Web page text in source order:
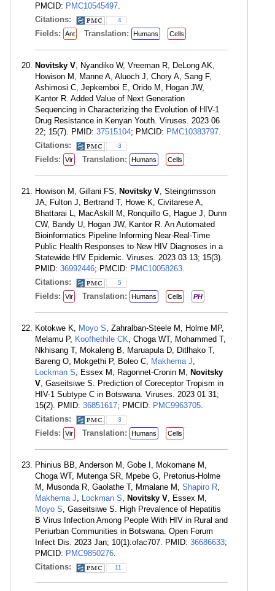
PMCID: PMC10545497
Citations:
4
Fields: Ant Translation: Humans Cells
Novitsky V , Nyandiko W, Vreeman R, DeLong AK,
Howison M, Manne A, Aluoch J, Chory A, Sang F,
Ashimosi C, Jepkemboi E, Orido M, Hogan JW,
Kantor R. Added Value of Next Generation
Sequencing in Characterizing the Evolution of HIV-1
Drug Resistance in Kenyan Youth. Viruses. 2023 06
22; 15(7). PMID: 37515104; PMCID: PMC10383797
Citations:
3
Fields: Vir Translation: Humans Cells
Howison M, Gillani FS, Novitsky V , Steingrimsson
JA, Fulton J, Bertrand T, Howe K, Civitarese A,
Bhattarai L, MacAskill M, Ronquillo G, Hague J, Dunn
CW, Bandy U, Hogan JW, Kantor R. An Automated
Bioinformatics Pipeline Informing Near-Real-Time
Public Health Responses to New HIV Diagnoses in a
Statewide HIV Epidemic. Viruses. 2023 03 13; 15(3).
PMID: 36992446; PMCID: PMC10058263
Citations:
5
Fields: Vir Translation: Humans Cells PH
Kotokwe K, Moyo S , Zahralban-Steele M, Holme MP,
Melamu P, Koofhethile CK , Choga WT, Mohammed T,
Nkhisang T, Mokaleng B, Maruapula D, Ditlhako T,
Bareng O, Mokgethi P, Boleo C, Makhema J
Lockman S , Essex M, Ragonnet-Cronin M, Novitsky
V , Gaseitsiwe S. Prediction of Coreceptor Tropism in
HIV-1 Subtype C in Botswana. Viruses. 2023 01 31;
15(2). PMID: 36851617; PMCID: PMC9963705
Citations:
3
Fields: Vir Translation: Humans Cells
Phinius BB, Anderson M, Gobe I, Mokomane M,
Choga WT, Mutenga SR, Mpebe G, Pretorius-Holme
M, Musonda R, Gaolathe T, Mmalane M, Shapiro R
Makhema J
Lockman S Novitsky V , Essex M,
Moyo S , Gaseitsiwe S. High Prevalence of Hepatitis
B Virus Infection Among People With HIV in Rural and
Periurban Communities in Botswana. Open Forum
Infect Dis. 2023 Jan; 10(1):ofac707. PMID: 36686633;
PMCID: PMC9850276
Citations:
11